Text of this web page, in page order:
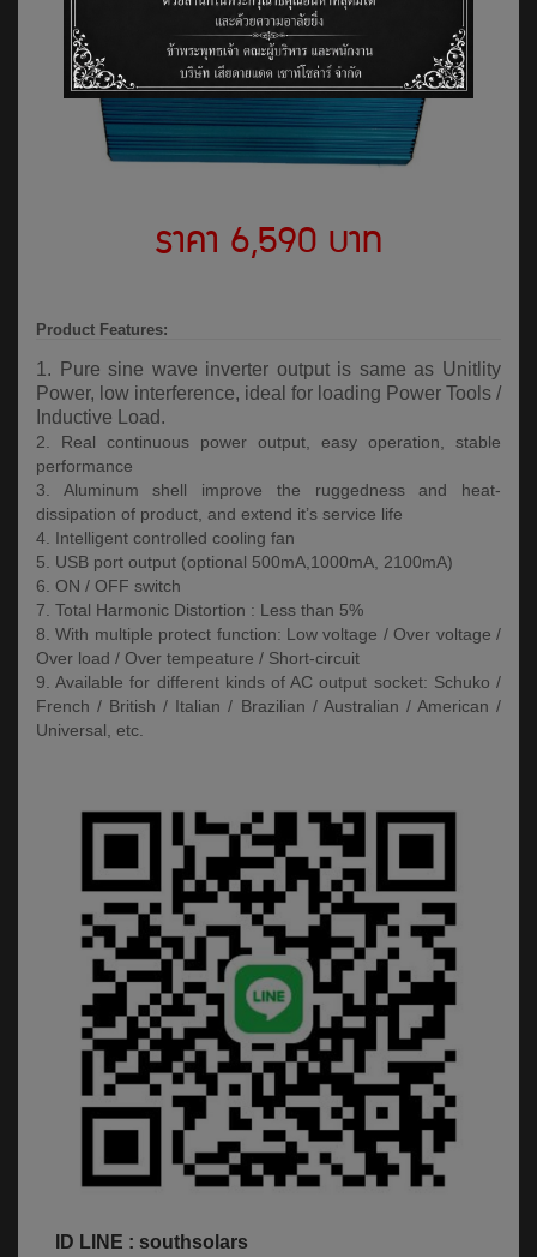
ราคา 6,590 บาท
Product Features:
1. Pure sine wave inverter output is same as Unitlity
Power, low interference, ideal for loading Power Tools /
Inductive Load.
2. Real continuous power output, easy operation, stable
performance
3. Aluminum shell improve the ruggedness and heat-
dissipation of product, and extend it’s service life
4. Intelligent controlled cooling fan
5. USB port output (optional 500mA,1000mA, 2100mA)
6. ON / OFF switch
7. Total Harmonic Distortion : Less than 5%
8. With multiple protect function: Low voltage / Over voltage /
Over load / Over tempeature / Short-circuit
9. Available for different kinds of AC output socket: Schuko /
French / British / Italian / Brazilian / Australian / American /
Universal, etc.
ID LINE : southsolars